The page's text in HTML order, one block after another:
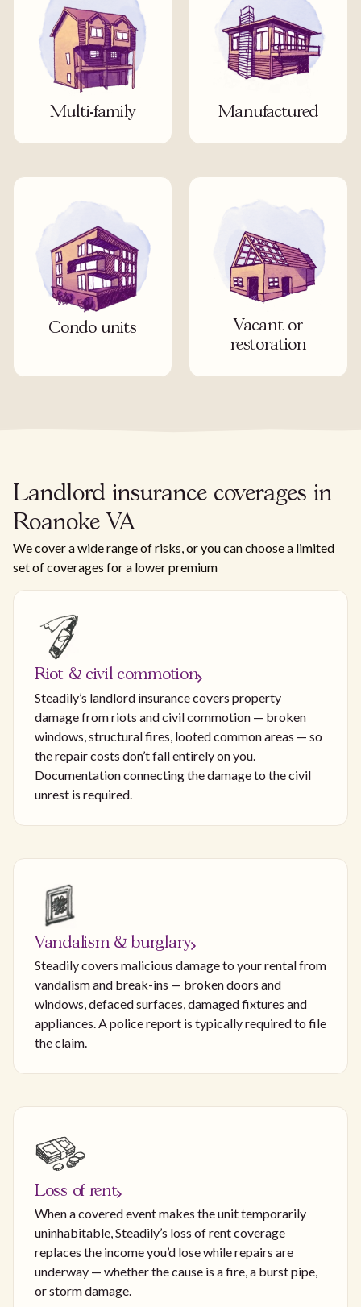
Multi-family Manufactured
Condo units
Vacant or
restoration
Landlord insurance coverages in
Roanoke VA
We cover a wide range of risks, or you can choose a limited
set of coverages for a lower premium
Riot & civil commotion
Steadily’s landlord insurance covers property
damage from riots and civil commotion — broken
windows, structural fires, looted common areas — so
the repair costs don’t fall entirely on you.
Documentation connecting the damage to the civil
unrest is required.
Vandalism & burglary
Steadily covers malicious damage to your rental from
vandalism and break-ins — broken doors and
windows, defaced surfaces, damaged fixtures and
appliances. A police report is typically required to file
the claim.
Loss of rent
When a covered event makes the unit temporarily
uninhabitable, Steadily’s loss of rent coverage
replaces the income you’d lose while repairs are
underway — whether the cause is a fire, a burst pipe,
or storm damage.